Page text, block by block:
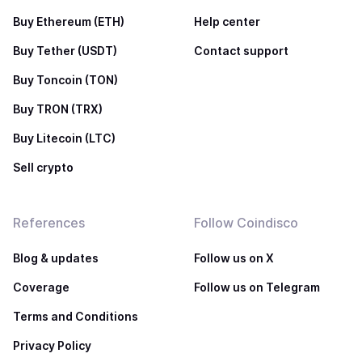
Buy Ethereum (ETH)
Buy Tether (USDT)
Buy Toncoin (TON)
Buy TRON (TRX)
Buy Litecoin (LTC)
Sell crypto
Help center
Contact support
References
Blog & updates
Coverage
Terms and Conditions
Privacy Policy
Follow Coindisco
Follow us on X
Follow us on Telegram